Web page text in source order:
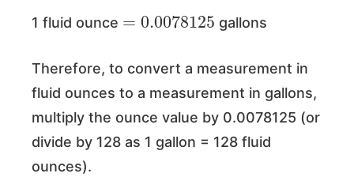
1 fluid ounce
0.0078125
gallons
Therefore, to convert a measurement in
fluid ounces to a measurement in gallons,
multiply the ounce value by 0.0078125 (or
divide by 128 as 1 gallon = 128 fluid
ounces).